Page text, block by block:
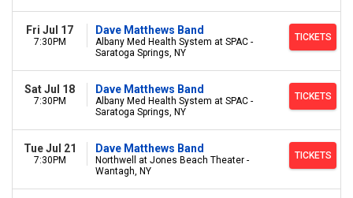
Fri Jul 17
7:30PM
Dave Matthews Band
Albany Med Health System at SPAC -
Saratoga Springs, NY
TICKETS
Sat Jul 18
7:30PM
Dave Matthews Band
Albany Med Health System at SPAC -
Saratoga Springs, NY
TICKETS
Tue Jul 21
7:30PM
Dave Matthews Band
Northwell at Jones Beach Theater -
Wantagh, NY
TICKETS